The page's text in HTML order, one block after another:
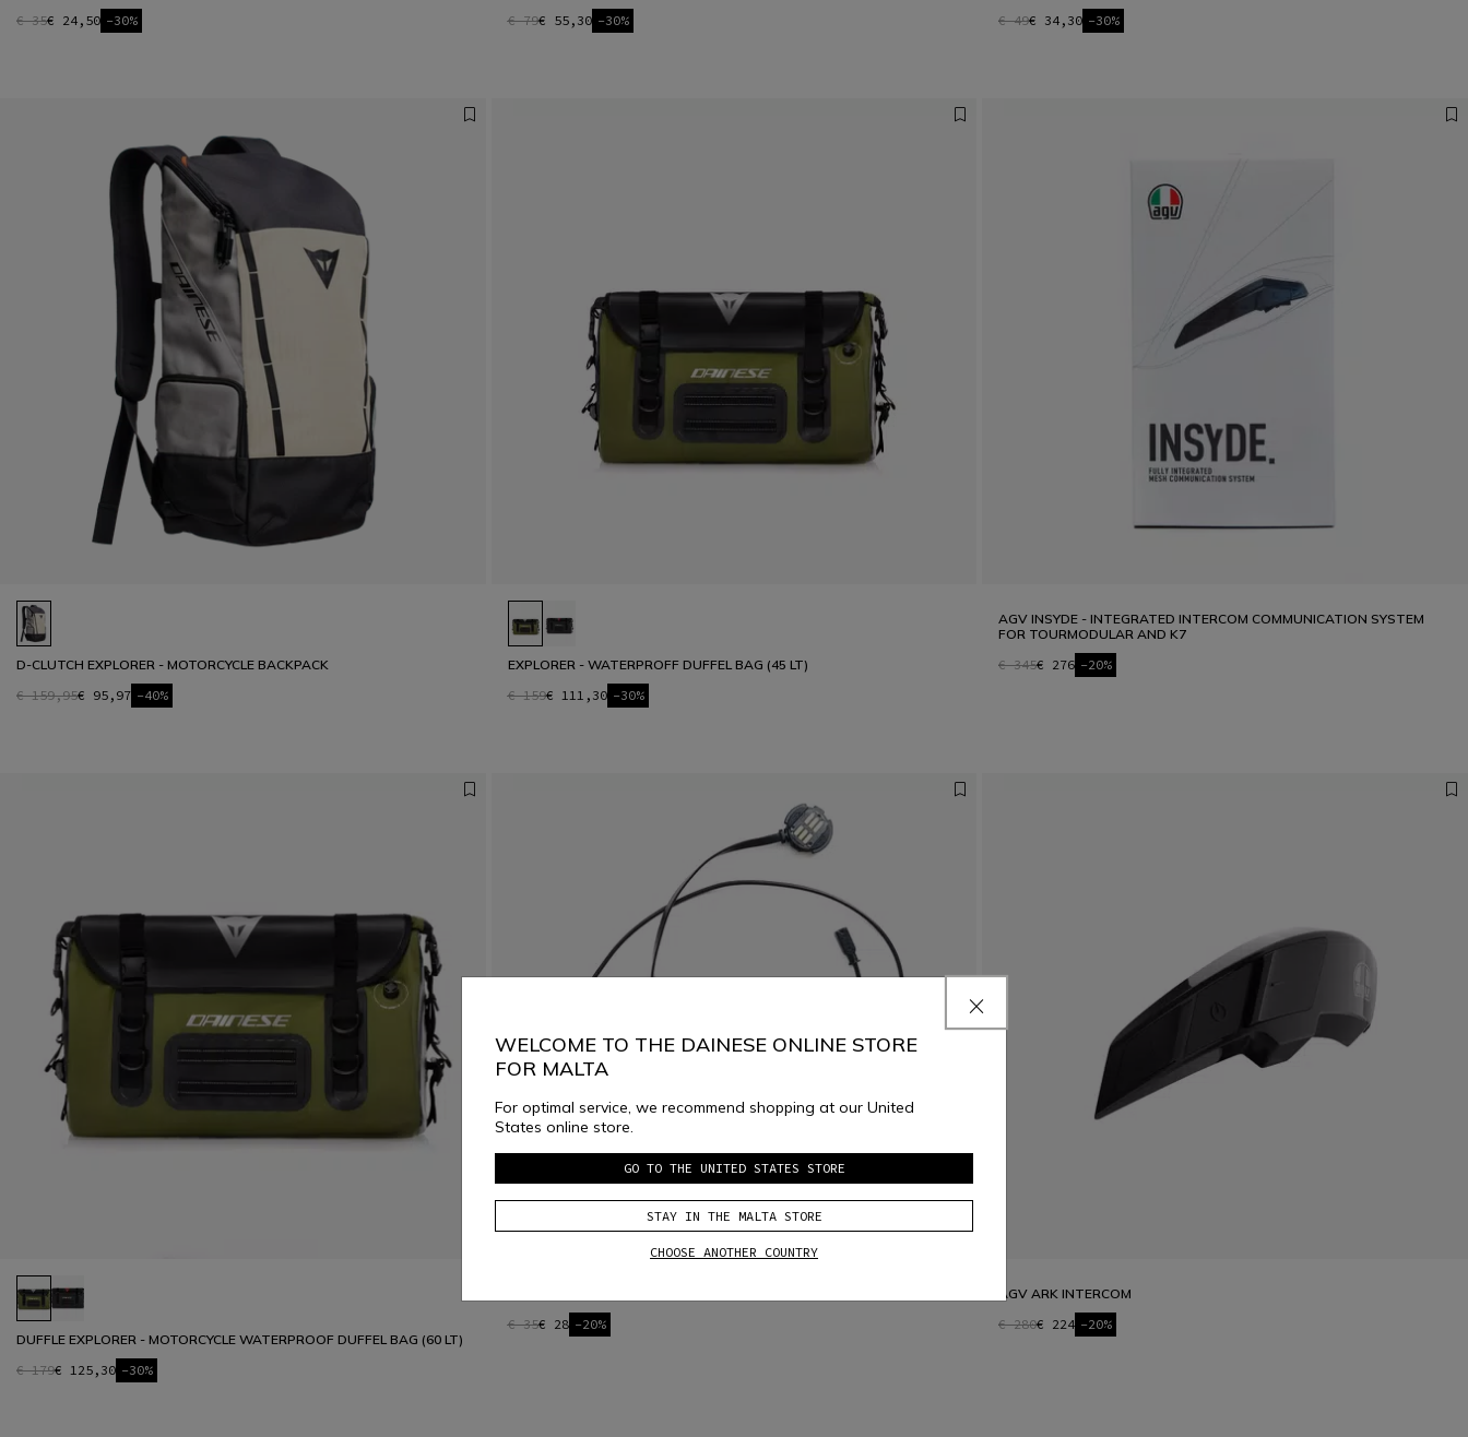
€ 35€ 24,50 -30%
€ 79€ 55,30 -30%
€ 49€ 34,30 -30%
D-CLUTCH EXPLORER - MOTORCYCLE BACKPACK
€ 159,95€ 95,97 -40%
EXPLORER - WATERPROFF DUFFEL BAG (45 LT)
€ 159€ 111,30 -30%
AGV INSYDE - INTEGRATED INTERCOM COMMUNICATION SYSTEM
FOR TOURMODULAR AND K7
€ 345€ 276 -20%
DUFFLE EXPLORER - MOTORCYCLE WATERPROOF DUFFEL BAG (60 LT)
€ 179€ 125,30 -30%
€ 35€ 28 -20%
AGV ARK INTERCOM
€ 280€ 224 -20%
WELCOME TO THE DAINESE ONLINE STORE
FOR MALTA
For optimal service, we recommend shopping at our United
States online store.
GO TO THE UNITED STATES STORE
STAY IN THE MALTA STORE
CHOOSE ANOTHER COUNTRY